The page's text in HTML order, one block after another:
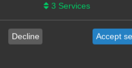
3 Services
Decline Accept